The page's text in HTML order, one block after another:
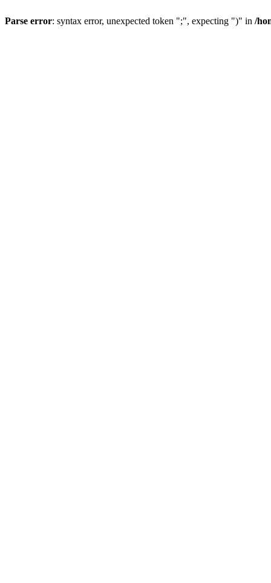
Parse error: syntax error, unexpected token ";", expecting ")" in /